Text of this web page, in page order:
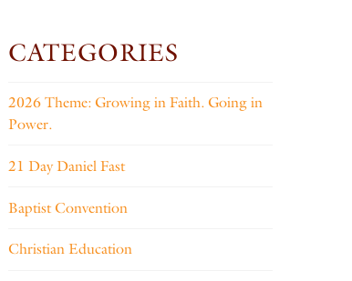
CATEGORIES
2026 Theme: Growing in Faith. Going in
Power.
21 Day Daniel Fast
Baptist Convention
Christian Education